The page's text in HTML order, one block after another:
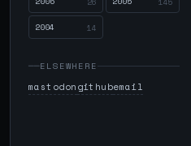
2004 14
ELSEWHERE
mastodongithubemail